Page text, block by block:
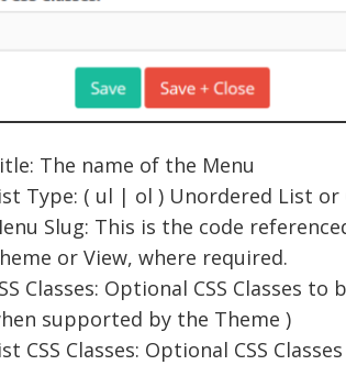
The name of the Menu
Type: ( ul | ol ) Unordered List or
Slug: This is the code
or View, where required.
Classes: Optional CSS Classes
supported by the Theme )
CSS Classes: Optional CSS